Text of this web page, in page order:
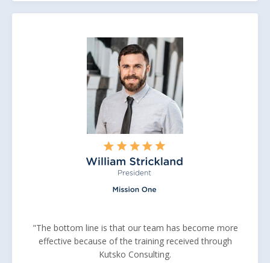
"The bottom line is that our team has become more
effective because of the training received through
Kutsko Consulting.